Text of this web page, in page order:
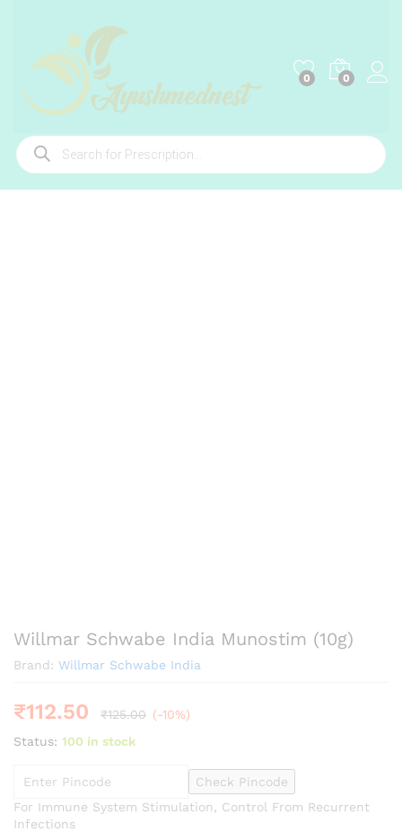
0 0
Products
search
Willmar Schwabe India Munostim (10g)
Brand: Willmar Schwabe India
₹112.50 ₹125.00 (-10%)
Status: 100 in stock
Check Pincode
For Immune System Stimulation, Control From Recurrent
Infections